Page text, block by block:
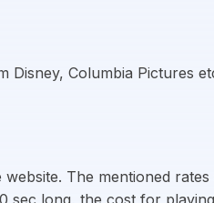
Columbia Pictures
The mentioned
sec long, the cost for